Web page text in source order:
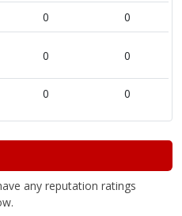
0
0
0 0
0 0
any reputation ratings